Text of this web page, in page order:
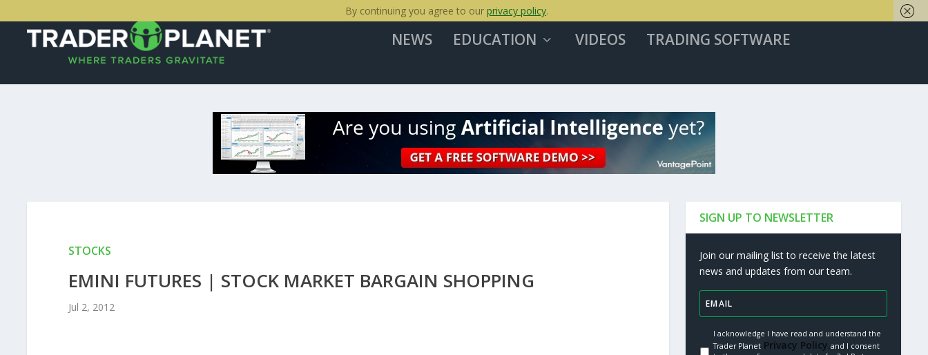
NEWS EDUCATION VIDEOS TRADING SOFTWARE
STOCKS
EMINI FUTURES | STOCK MARKET BARGAIN SHOPPING
Jul 2, 2012
SIGN UP TO NEWSLETTER
Join our mailing list to receive the latest
news and updates from our team.
I acknowledge I have read and understand the
Trader Planet Privacy Policy.and I consent
By continuing you agree to our privacy policy.